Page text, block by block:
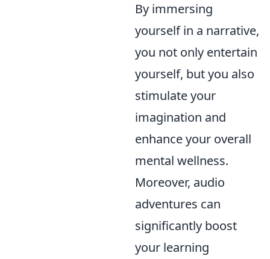
By immersing
yourself in a narrative,
you not only entertain
yourself, but you also
stimulate your
imagination and
enhance your overall
mental wellness.
Moreover, audio
adventures can
significantly boost
your learning